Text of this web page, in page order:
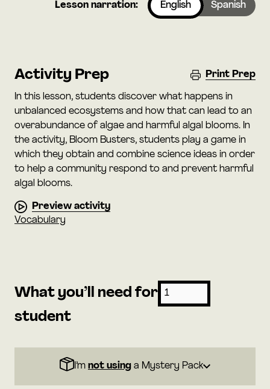
Lesson narration: English Spanish
Activity Prep Print Prep
In this lesson, students discover what happens in
unbalanced ecosystems and how that can lead to an
overabundance of algae and harmful algal blooms. In
the activity, Bloom Busters, students play a game in
which they obtain and combine science ideas in order
to help a community respond to and prevent harmful
algal blooms.
Preview activity
Vocabulary
What you’ll need for
student
I’m not using a Mystery Pack